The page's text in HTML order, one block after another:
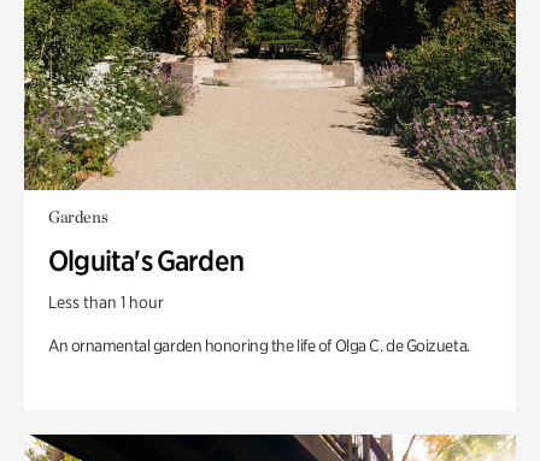
Gardens
Olguita's Garden
Less than 1 hour
An ornamental garden honoring the life of Olga C. de Goizueta.